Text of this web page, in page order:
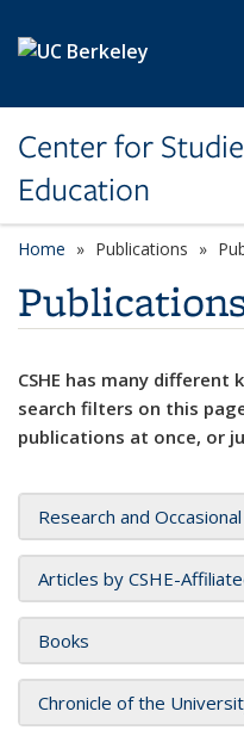
Center for
Education
Home Publications
CSHE has many
search filters on this
publications at once, or
Research and
Articles by CSHE-
Books
Chronicle of the